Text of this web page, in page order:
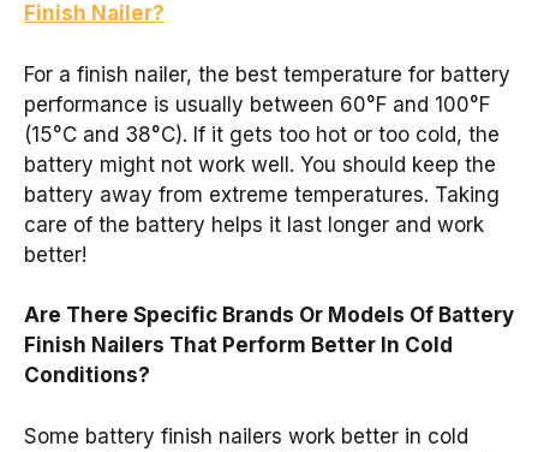
Finish Nailer?
For a finish nailer, the best temperature for battery
performance is usually between 60°F and 100°F
(15°C and 38°C). If it gets too hot or too cold, the
battery might not work well. You should keep the
battery away from extreme temperatures. Taking
care of the battery helps it last longer and work
better!
Are There Specific Brands Or Models Of Battery
Finish Nailers That Perform Better In Cold
Conditions?
Some battery finish nailers work better in cold